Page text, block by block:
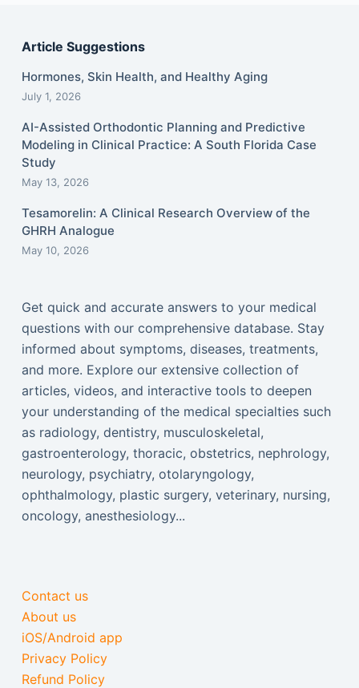
Article Suggestions
Hormones, Skin Health, and Healthy Aging
July 1, 2026
AI-Assisted Orthodontic Planning and Predictive
Modeling in Clinical Practice: A South Florida Case
Study
May 13, 2026
Tesamorelin: A Clinical Research Overview of the
GHRH Analogue
May 10, 2026
Get quick and accurate answers to your medical
questions with our comprehensive database. Stay
informed about symptoms, diseases, treatments,
and more. Explore our extensive collection of
articles, videos, and interactive tools to deepen
your understanding of the medical specialties such
as radiology, dentistry, musculoskeletal,
gastroenterology, thoracic, obstetrics, nephrology,
neurology, psychiatry, otolaryngology,
ophthalmology, plastic surgery, veterinary, nursing,
oncology, anesthesiology...
Contact us
About us
iOS/Android app
Privacy Policy
Refund Policy